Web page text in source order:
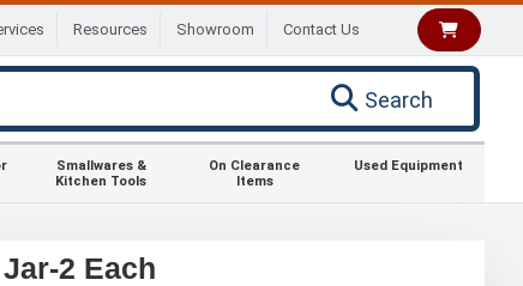
Resources Showroom Contact Us
Search
Smallwares &
Kitchen Tools
On Clearance
Items
Used Equipment
2 Each